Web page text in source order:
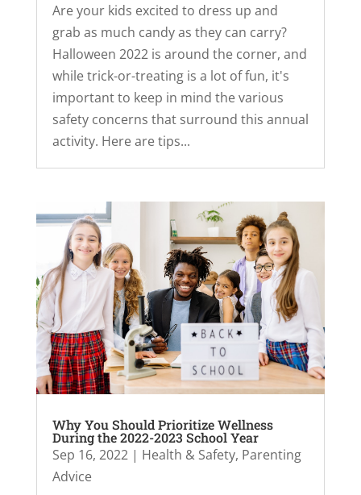
Are your kids excited to dress up and
grab as much candy as they can carry?
Halloween 2022 is around the corner, and
while trick-or-treating is a lot of fun, it's
important to keep in mind the various
safety concerns that surround this annual
activity. Here are tips...
Why You Should Prioritize Wellness
During the 2022-2023 School Year
Sep 16, 2022| Health & Safety, Parenting
Advice